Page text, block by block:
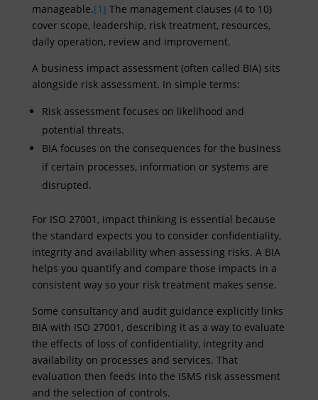
manageable.[1] The management clauses (4 to 10)
cover scope, leadership, risk treatment, resources,
daily operation, review and improvement.
A business impact assessment (often called BIA) sits
alongside risk assessment. In simple terms:
Risk assessment focuses on likelihood and
potential threats.
BIA focuses on the consequences for the business
if certain processes, information or systems are
disrupted.
For ISO 27001, impact thinking is essential because
the standard expects you to consider confidentiality,
integrity and availability when assessing risks. A BIA
helps you quantify and compare those impacts in a
consistent way so your risk treatment makes sense.
Some consultancy and audit guidance explicitly links
BIA with ISO 27001, describing it as a way to evaluate
the effects of loss of confidentiality, integrity and
availability on processes and services. That
evaluation then feeds into the ISMS risk assessment
and the selection of controls.